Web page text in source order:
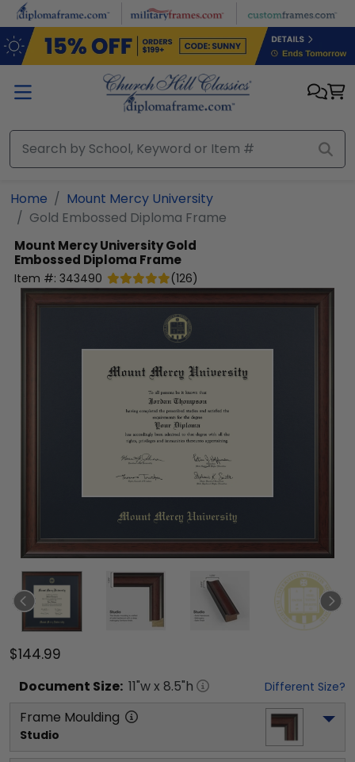
Skip to main content
Home
Mount Mercy University
Gold Embossed Diploma Frame
Mount Mercy UniversityGold
Embossed Diploma Frame
Item #: 343490 (126)
$144.99
Document Size: 11"w x 8.5"h Different Size?
Frame Moulding
Studio